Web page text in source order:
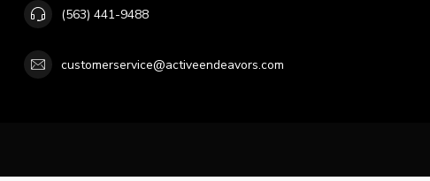
(563) 441-9488
customerservice@activeendeavors.com